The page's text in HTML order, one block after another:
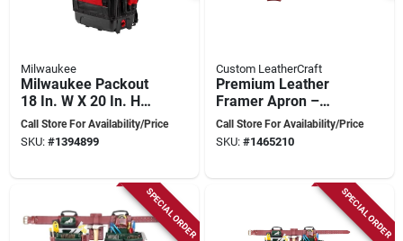
Milwaukee
Milwaukee Packout
18 In. W X 20 In. H
Ballistic Polyester
Backpack 42 Pocket
Call Store For Availability/Price
SKU: #1394899
Custom LeatherCraft
Premium Leather
Framer Apron –
Adjustable
19‑pocket Work Belt
Call Store For Availability/Price
SKU: #1465210
SPECIAL ORDER SPECIAL ORDER